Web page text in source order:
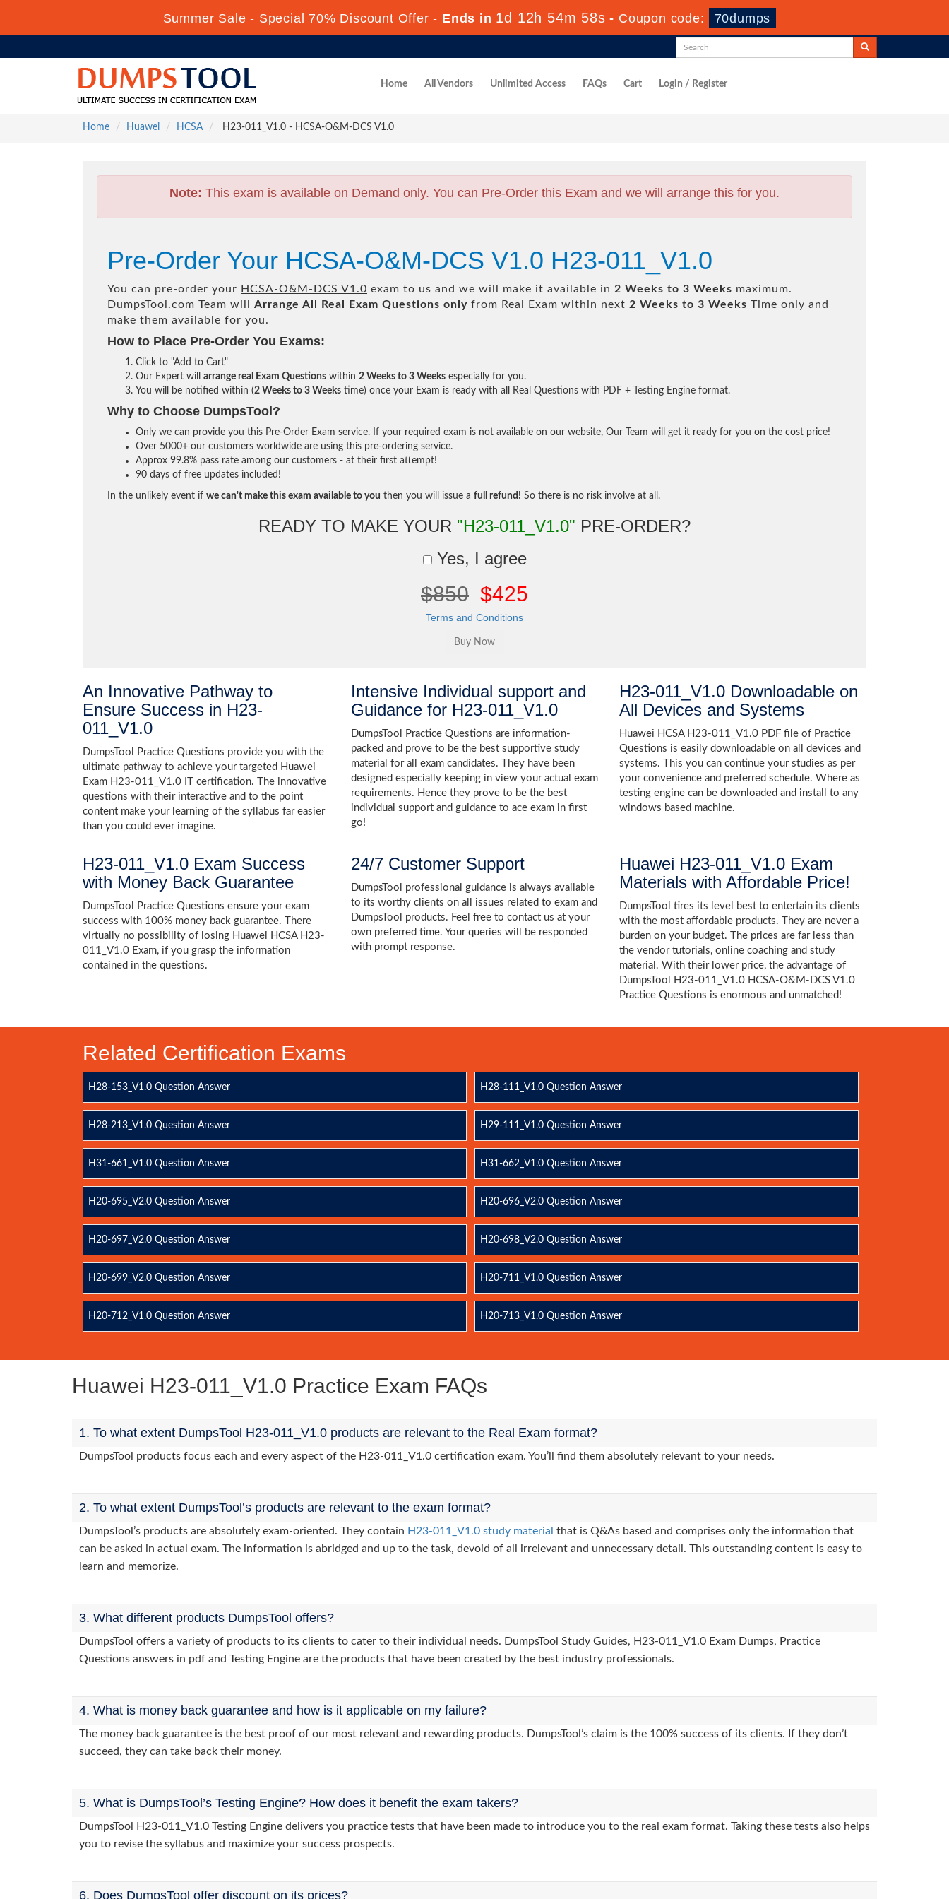
Summer Sale - Special 70% Discount Offer - Ends in 1d 12h 54m 57s - Coupon code: 70dumps
Home All Vendors Unlimited Access FAQs Cart Login / Register
Home Huawei HCSA H23-011_V1.0 - HCSA-O&M-DCS V1.0
Note: This exam is available on Demand only. You can Pre-Order this Exam and we will arrange this for you.
Pre-Order Your HCSA-O&M-DCS V1.0 H23-011_V1.0
You can pre-order your HCSA-O&M-DCS V1.0 exam to us and we will make it available in 2 Weeks to 3 Weeks maximum.
DumpsTool.com Team will Arrange All Real Exam Questions only from Real Exam within next 2 Weeks to 3 Weeks Time only and
make them available for you.
How to Place Pre-Order You Exams:
Click to "Add to Cart"
Our Expert will arrange real Exam Questions within 2 Weeks to 3 Weeks especially for you.
You will be notified within (2 Weeks to 3 Weeks time) once your Exam is ready with all Real Questions with PDF + Testing Engine format.
Why to Choose DumpsTool?
Only we can provide you this Pre-Order Exam service. If your required exam is not available on our website, Our Team will get it ready for you on the cost price!
Over 5000+ our customers worldwide are using this pre-ordering service.
Approx 99.8% pass rate among our customers - at their first attempt!
90 days of free updates included!
In the unlikely event if we can't make this exam available to you then you will issue a full refund! So there is no risk involve at all.
READY TO MAKE YOUR "H23-011_V1.0" PRE-ORDER?
Yes, I agree
$850 $425
Terms and Conditions
An Innovative Pathway to
Ensure Success in H23-
011_V1.0
DumpsTool Practice Questions provide you with the
ultimate pathway to achieve your targeted Huawei
Exam H23-011_V1.0 IT certification. The innovative
questions with their interactive and to the point
content make your learning of the syllabus far easier
than you could ever imagine.
Intensive Individual support and
Guidance for H23-011_V1.0
DumpsTool Practice Questions are information-
packed and prove to be the best supportive study
material for all exam candidates. They have been
designed especially keeping in view your actual exam
requirements. Hence they prove to be the best
individual support and guidance to ace exam in first
go!
H23-011_V1.0 Downloadable on
All Devices and Systems
Huawei HCSA H23-011_V1.0 PDF file of Practice
Questions is easily downloadable on all devices and
systems. This you can continue your studies as per
your convenience and preferred schedule. Where as
testing engine can be downloaded and install to any
windows based machine.
H23-011_V1.0 Exam Success
with Money Back Guarantee
DumpsTool Practice Questions ensure your exam
success with 100% money back guarantee. There
virtually no possibility of losing Huawei HCSA H23-
011_V1.0 Exam, if you grasp the information
contained in the questions.
24/7 Customer Support
DumpsTool professional guidance is always available
to its worthy clients on all issues related to exam and
DumpsTool products. Feel free to contact us at your
own preferred time. Your queries will be responded
with prompt response.
Huawei H23-011_V1.0 Exam
Materials with Affordable Price!
DumpsTool tires its level best to entertain its clients
with the most affordable products. They are never a
burden on your budget. The prices are far less than
the vendor tutorials, online coaching and study
material. With their lower price, the advantage of
DumpsTool H23-011_V1.0 HCSA-O&M-DCS V1.0
Practice Questions is enormous and unmatched!
Related Certification Exams
H28-153_V1.0 Question Answer H28-111_V1.0 Question Answer
H28-213_V1.0 Question Answer H29-111_V1.0 Question Answer
H31-661_V1.0 Question Answer H31-662_V1.0 Question Answer
H20-695_V2.0 Question Answer H20-696_V2.0 Question Answer
H20-697_V2.0 Question Answer H20-698_V2.0 Question Answer
H20-699_V2.0 Question Answer H20-711_V1.0 Question Answer
H20-712_V1.0 Question Answer H20-713_V1.0 Question Answer
Huawei H23-011_V1.0 Practice Exam FAQs
1. To what extent DumpsTool H23-011_V1.0 products are relevant to the Real Exam format?
DumpsTool products focus each and every aspect of the H23-011_V1.0 certification exam. You’ll find them absolutely relevant to your needs.
2. To what extent DumpsTool’s products are relevant to the exam format?
DumpsTool’s products are absolutely exam-oriented. They contain H23-011_V1.0 study material that is Q&As based and comprises only the information that
can be asked in actual exam. The information is abridged and up to the task, devoid of all irrelevant and unnecessary detail. This outstanding content is easy to
learn and memorize.
3. What different products DumpsTool offers?
DumpsTool offers a variety of products to its clients to cater to their individual needs. DumpsTool Study Guides, H23-011_V1.0 Exam Dumps, Practice
Questions answers in pdf and Testing Engine are the products that have been created by the best industry professionals.
4. What is money back guarantee and how is it applicable on my failure?
The money back guarantee is the best proof of our most relevant and rewarding products. DumpsTool’s claim is the 100% success of its clients. If they don’t
succeed, they can take back their money.
5. What is DumpsTool’s Testing Engine? How does it benefit the exam takers?
DumpsTool H23-011_V1.0 Testing Engine delivers you practice tests that have been made to introduce you to the real exam format. Taking these tests also helps
you to revise the syllabus and maximize your success prospects.
6. Does DumpsTool offer discount on its prices?